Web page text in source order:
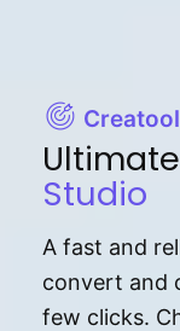
Studio
A fast and
convert and
few clicks.